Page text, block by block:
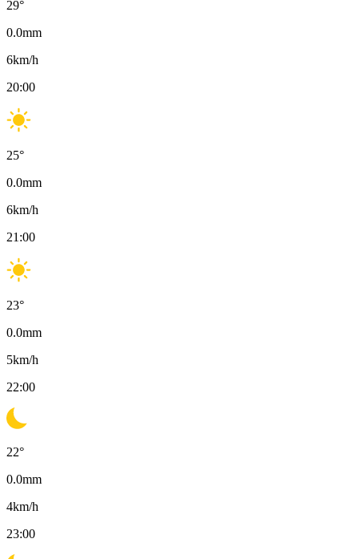
29°
0.0mm
6km/h
20:00
25°
0.0mm
6km/h
21:00
23°
0.0mm
5km/h
22:00
22°
0.0mm
4km/h
23:00